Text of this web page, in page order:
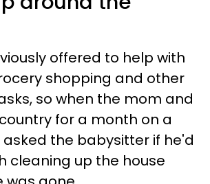
offered to help with
shopping and other
so when the mom and
for a month on a
the babysitter if he'd
cleaning up the house